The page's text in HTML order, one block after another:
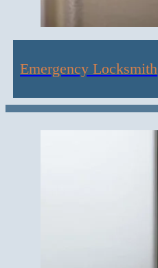
Emergency Locksmith